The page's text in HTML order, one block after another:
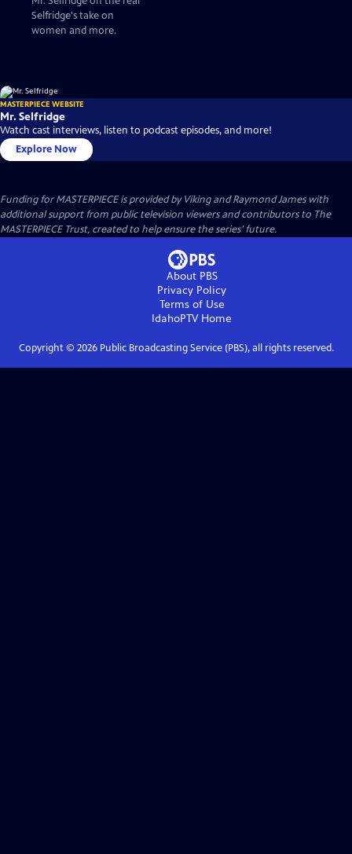
Selfridge's take on
women and more.
MASTERPIECE WEBSITE
Mr. Selfridge
Watch cast interviews, listen to podcast episodes, and more!
Explore Now
Funding for MASTERPIECE is provided by Viking and Raymond James with
additional support from public television viewers and contributors to The
MASTERPIECE Trust, created to help ensure the series’ future.
About PBS
Privacy Policy
Terms of Use
IdahoPTVHome
Copyright © 2026Public Broadcasting Service (PBS), all rights reserved.